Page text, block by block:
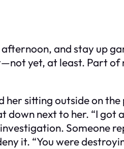
and stay up
yet, at least. Part
sitting outside on
down next to her. “I got
Someone
it. “You were